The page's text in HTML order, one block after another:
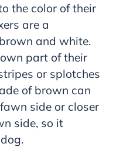
the color of their
are a
and white.
part of their
or splotches
of brown can
side or closer
side, so it